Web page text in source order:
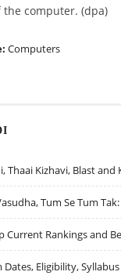
computer. (dpa)
Computers
Thaai Kizhavi, Blast
Tum Se Tum Tak:
Current Rankings and
Eligibility, Syllabus